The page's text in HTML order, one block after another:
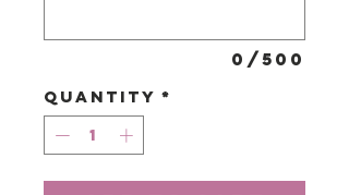
0/500
Quantity *